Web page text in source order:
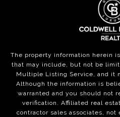
The property information herein
that may include, but not be
Multiple Listing Service, and it
Although the information is
warranted and you should not
verification. Affiliated real
contractor sales associates, not